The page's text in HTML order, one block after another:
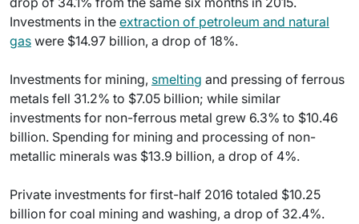
Investments in the extraction of petroleum and natural
gas were $14.97 billion, a drop of 18%.
Investments for mining, smelting and pressing of ferrous
metals fell 31.2% to $7.05 billion; while similar
investments for non-ferrous metal grew 6.3% to $10.46
billion. Spending for mining and processing of non-
metallic minerals was $13.9 billion, a drop of 4%.
Private investments for first-half 2016 totaled $10.25
billion for coal mining and washing, a drop of 32.4%.